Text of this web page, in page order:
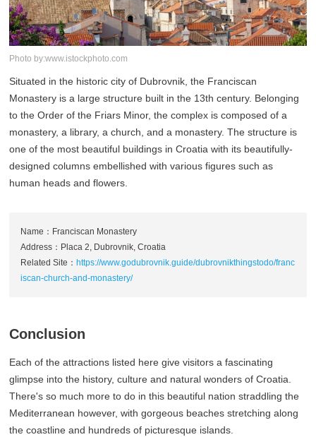
Photo by:www.istockphoto.com
Situated in the historic city of Dubrovnik, the Franciscan
Monastery is a large structure built in the 13th century. Belonging
to the Order of the Friars Minor, the complex is composed of a
monastery, a library, a church, and a monastery. The structure is
one of the most beautiful buildings in Croatia with its beautifully-
designed columns embellished with various figures such as
human heads and flowers.
Name：Franciscan Monastery
Address：Placa 2, Dubrovnik, Croatia
Related Site： https://www.godubrovnik.guide/dubrovnikthingstodo/franc
iscan-church-and-monastery/
Conclusion
Each of the attractions listed here give visitors a fascinating
glimpse into the history, culture and natural wonders of Croatia.
There's so much more to do in this beautiful nation straddling the
Mediterranean however, with gorgeous beaches stretching along
the coastline and hundreds of picturesque islands.